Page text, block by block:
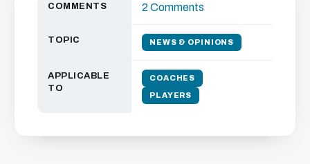
COMMENTS 2 Comments
TOPIC NEWS & OPINIONS
APPLICABLE
TO
COACHES
PLAYERS